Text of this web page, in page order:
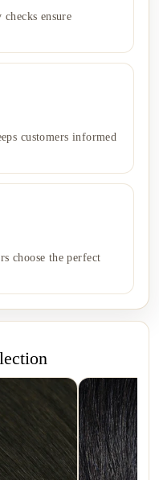
ensure
customers informed
choose the perfect